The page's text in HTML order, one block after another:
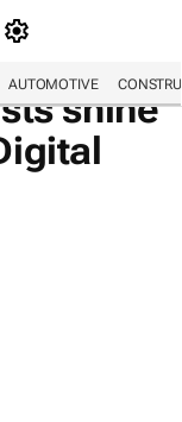
AUTOMOTIVE
shine